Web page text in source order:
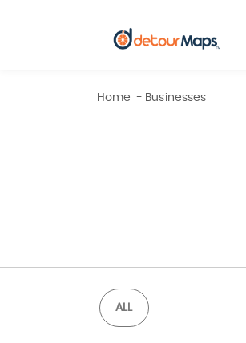
Home - Businesses
ALL